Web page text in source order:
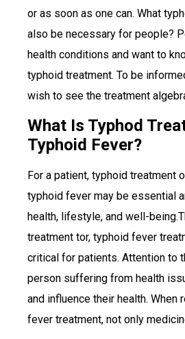
or as soon as one can. What
also be necessary for people?
health conditions and want to
typhoid treatment. To be
wish to see the treatment
What Is Typhod
Typhoid Fever?
For a patient, typhoid treatment
typhoid fever may be essential
health, lifestyle, and well-
treatment tor, typhoid fever
critical for patients. Attention to
person suffering from health
and influence their health. When
fever treatment, not only